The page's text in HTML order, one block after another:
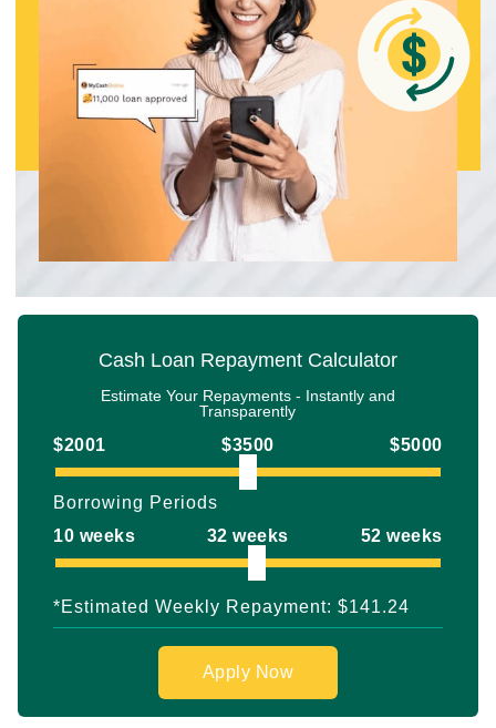
Cash Loan Repayment Calculator
Estimate Your Repayments - Instantly and
Transparently
$2001 $3500 $5000
Borrowing Periods
10 weeks
32 weeks 52 weeks
*Estimated Weekly Repayment: $141.24
Apply Now